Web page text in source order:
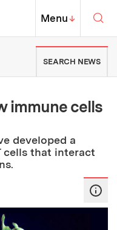
Institute of
MIT Top
Menu↓
| Massachusetts
SEARCH NEWS
immune cells
developed a
cells that interact